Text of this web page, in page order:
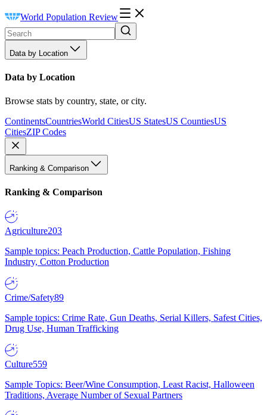
World Population Review
Data by Location
Data by Location
Browse stats by country, state, or city.
ContinentsCountriesWorld CitiesUS StatesUS CountiesUS
CitiesZIP Codes
Ranking & Comparison
Ranking & Comparison
Agriculture203
Sample topics: Peach Production, Cattle Population, Fishing
Industry, Cotton Production
Crime/Safety89
Sample topics: Crime Rate, Gun Deaths, Serial Killers, Safest Cities,
Drug Use, Human Trafficking
Culture559
Sample Topics: Beer/Wine Consumption, Least Racist, Halloween
Traditions, Average Number of Sexual Partners